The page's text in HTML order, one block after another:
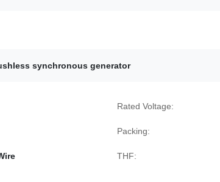
synchronous generator
Rated Voltage:
Packing:
THF: